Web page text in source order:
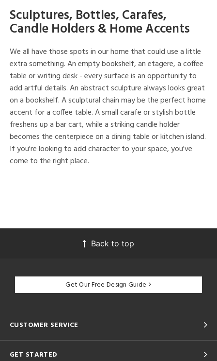
Sculptures, Bottles, Carafes,
Candle Holders & Home Accents
We all have those spots in our home that could use a little
extra something. An empty bookshelf, an etagere, a coffee
table or writing desk - every surface is an opportunity to
add artful details. An abstract sculpture always looks great
on a bookshelf. A sculptural chain may be the perfect home
accent for a coffee table. A small carafe or stylish bottle
freshens up a bar cart, while a striking candle holder
becomes the centerpiece on a dining table or kitchen island.
If you're looking to add character to your space, you've
come to the right place.
Back to top
Get Our Free Design Guide
CUSTOMER SERVICE
GET STARTED